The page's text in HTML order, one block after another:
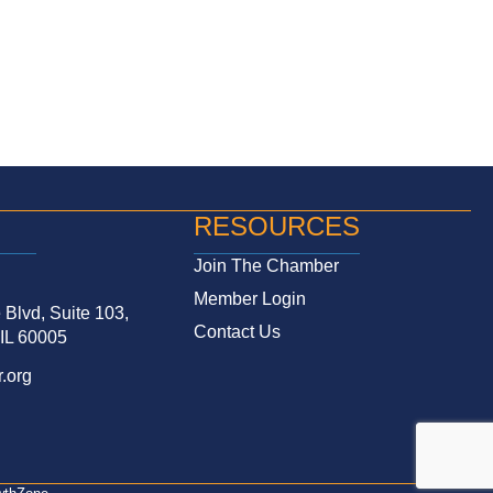
Suite 103,
60005
RESOURCES
Join The Chamber
Member Login
Contact Us